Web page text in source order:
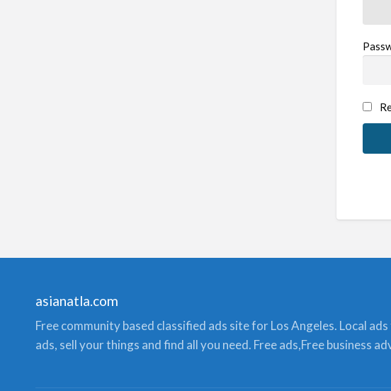
asianatla.com
Free community based classified ads site for Los Angeles. Local
ads, sell your things and find all you need. Free ads,Free business